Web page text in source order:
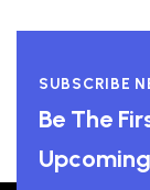
SUBSCRIBE
Be The